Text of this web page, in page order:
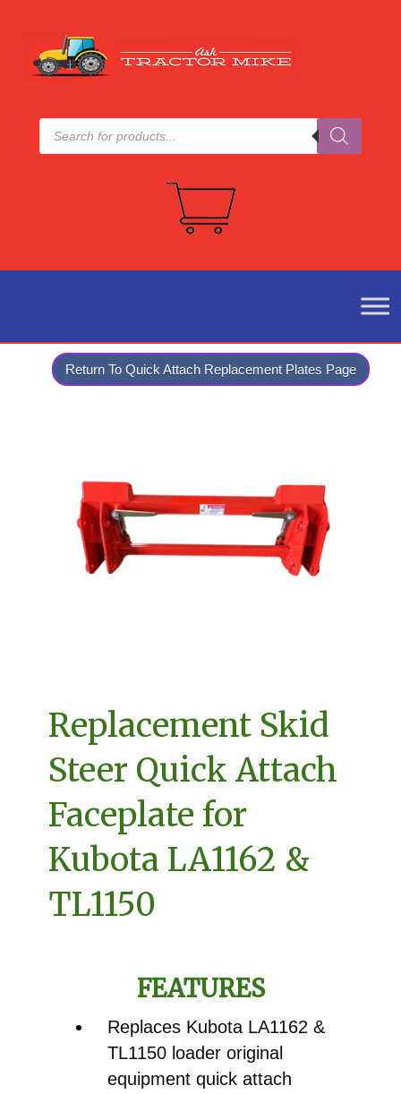
Products
search
Return To Quick Attach Replacement Plates Page
Replacement Skid
Steer Quick Attach
Faceplate for
Kubota LA1162 &
TL1150
FEATURES
Replaces Kubota LA1162 &
TL1150 loader original
equipment quick attach